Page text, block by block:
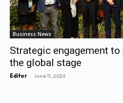
Business News
Strategic engagement
the global stage
Editor - June 11, 2026